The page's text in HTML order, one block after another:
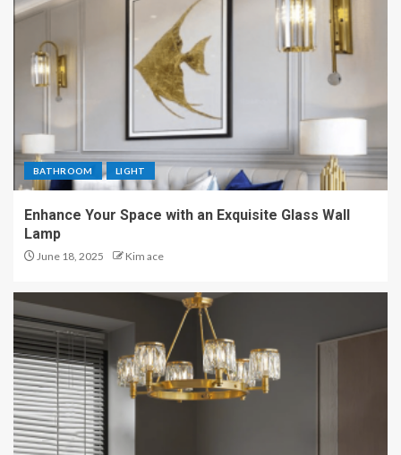
BATHROOM LIGHT
Enhance Your Space with an Exquisite Glass Wall
Lamp
June 18, 2025 Kim ace